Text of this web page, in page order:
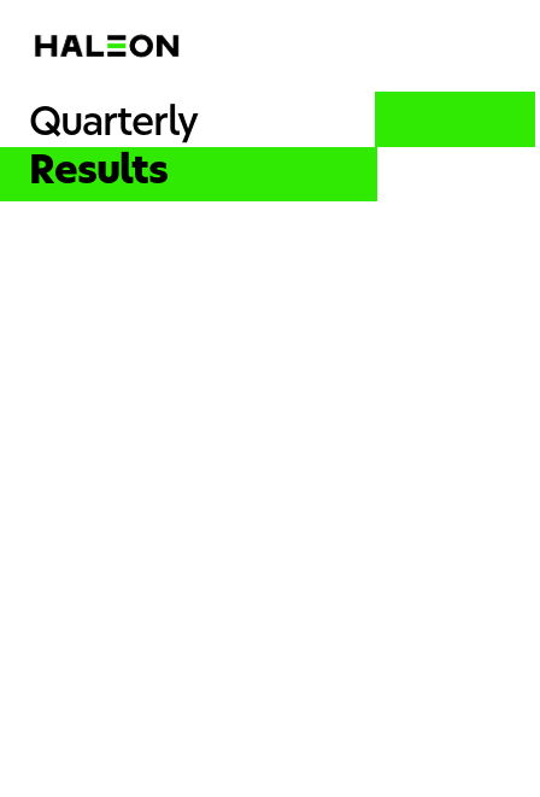
Quarterly
Results